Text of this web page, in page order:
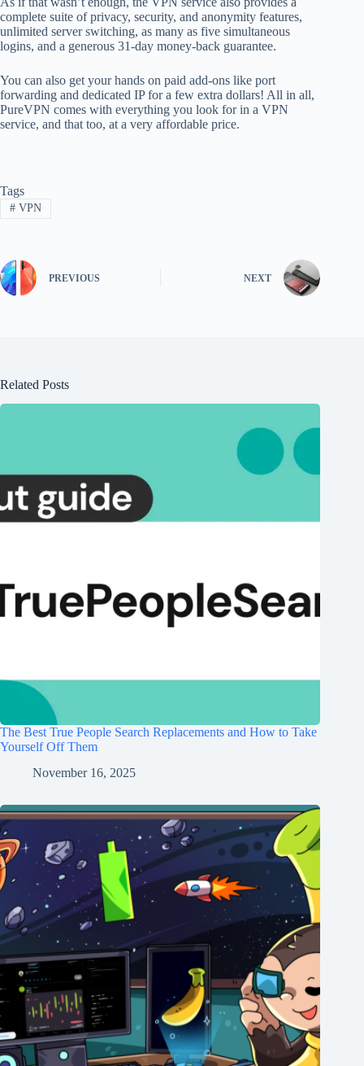
complete suite of privacy, security, and anonymity features,
unlimited server switching, as many as five simultaneous
logins, and a generous 31-day money-back guarantee.
You can also get your hands on paid add-ons like port
forwarding and dedicated IP for a few extra dollars! All in all,
PureVPN comes with everything you look for in a VPN
service, and that too, at a very affordable price.
Tags
#VPN
PREVIOUS NEXT
Related Posts
The Best True People Search Replacements and How to Take
Yourself Off Them
November 16, 2025